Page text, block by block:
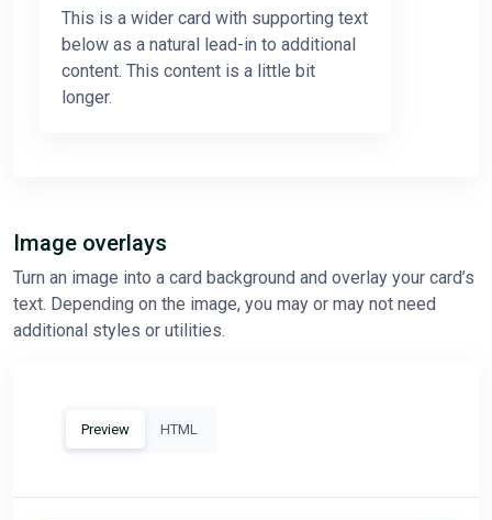
This is a wider card with supporting text
below as a natural lead-in to additional
content. This content is a little bit
longer.
Image overlays
Turn an image into a card background and overlay your card’s
text. Depending on the image, you may or may not need
additional styles or utilities.
Preview HTML